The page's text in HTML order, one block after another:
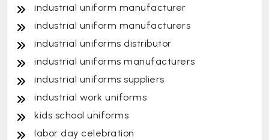
industrial uniform manufacturer
industrial uniform manufacturers
industrial uniforms distributor
industrial uniforms manufacturers
industrial uniforms suppliers
industrial work uniforms
kids school uniforms
labor day celebration